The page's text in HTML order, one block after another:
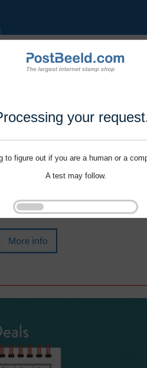
your
to figure out if you are a human or a
A test may follow.